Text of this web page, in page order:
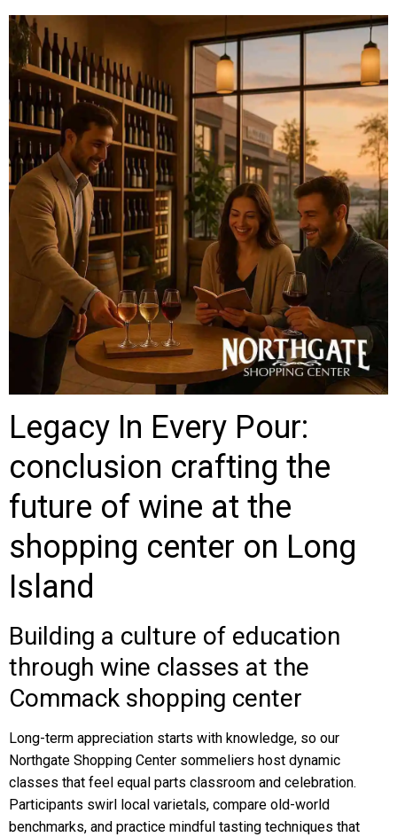
Legacy In Every Pour:
conclusion crafting the
future of wine at the
shopping center on Long
Island
Building a culture of education
through wine classes at the
Commack shopping center
Long-term appreciation starts with knowledge, so our
Northgate Shopping Center sommeliers host dynamic
classes that feel equal parts classroom and celebration.
Participants swirl local varietals, compare old-world
benchmarks, and practice mindful tasting techniques that